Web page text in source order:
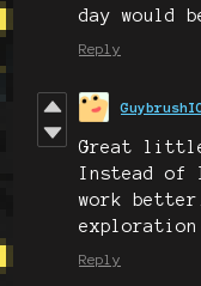
day would
Reply
Great little
Instead of
work
Reply